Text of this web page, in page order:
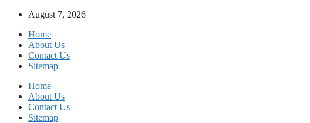
August 7, 2026
Home
About Us
Contact Us
Sitemap
Home
About Us
Contact Us
Sitemap